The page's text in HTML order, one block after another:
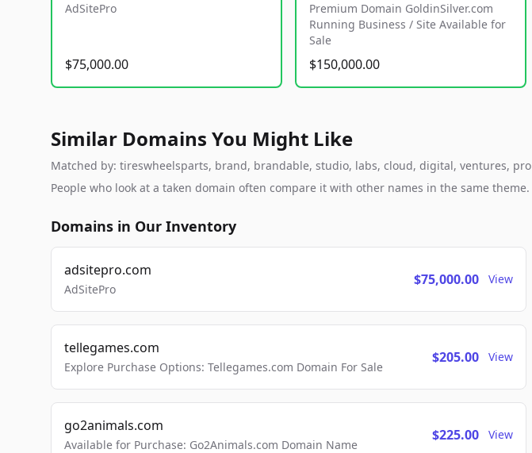
AdSitePro
$75,000.00
Premium Domain GoldinSilver.com
Running Business / Site Available for
Sale
$150,000.00
Similar Domains You Might Like
Matched by: tireswheelsparts, brand, brandable, studio, labs, cloud, digital, ventures, pro
People who look at a taken domain often compare it with other names in the same theme.
Domains in Our Inventory
adsitepro.com
AdSitePro
$75,000.00 View
tellegames.com
Explore Purchase Options: Tellegames.com Domain For Sale
$205.00 View
go2animals.com
Available for Purchase: Go2Animals.com Domain Name
$225.00 View